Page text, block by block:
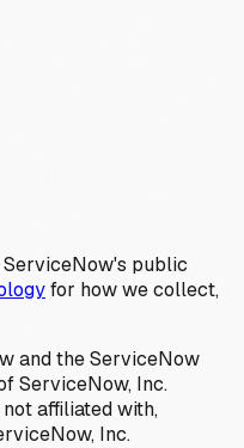
public
for how we collect,
and the ServiceNow
ServiceNow, Inc.
affiliated with,
Inc.